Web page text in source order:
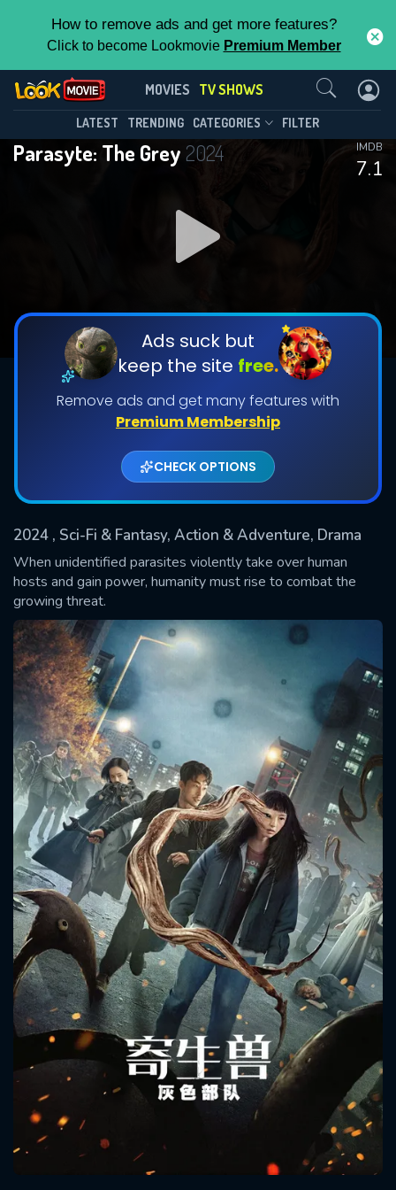
How to remove ads and get more features?
Click to become Lookmovie Premium Member
MOVIES TV SHOWS
LATEST TRENDING CATEGORIES FILTER
Parasyte: The Grey 2024
7.1
IMDB
Ads suck but
keep the site free.
Remove ads and get many features with
Premium Membership
CHECK OPTIONS
2024 , Sci-Fi & Fantasy, Action & Adventure, Drama
When unidentified parasites violently take over human
hosts and gain power, humanity must rise to combat the
growing threat.
Parasyte: The Grey(2024)
Season 1 Episode 6
DOWNLOAD
DOWNLOAD
Shows daily download Limit:
Used: 0, Remaining: 20
This Feature is Exclusive for
Contributors
By contributing, you unlock exclusive
features while also helping us to maintain
the site.
CHECK FEATURES
Contact Us
Message successfully sent. We
will take a look.
CONTACT US
Please fill all fields.
SUBJECT IS REQUIRED